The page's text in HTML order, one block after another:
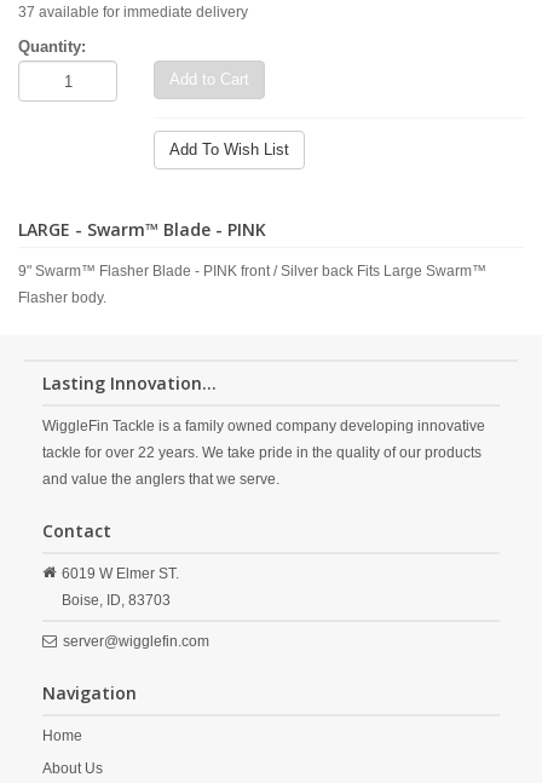
37 available for immediate delivery
Quantity:
Add to Cart
Add To Wish List
LARGE - Swarm™ Blade - PINK
9" Swarm™ Flasher Blade - PINK front / Silver back Fits Large Swarm™
Flasher body.
Lasting Innovation...
WiggleFin Tackle is a family owned company developing innovative
tackle for over 22 years. We take pride in the quality of our products
and value the anglers that we serve.
Contact
6019 W Elmer ST.
Boise, ID, 83703
server@wigglefin.com
Navigation
Home
About Us